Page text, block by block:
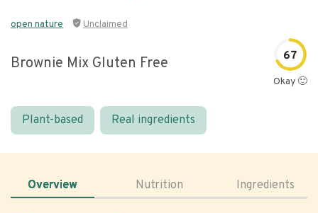
open nature Unclaimed
Brownie Mix Gluten Free 67
Okay 🙂
Plant-based Real ingredients
Overview Nutrition Ingredients